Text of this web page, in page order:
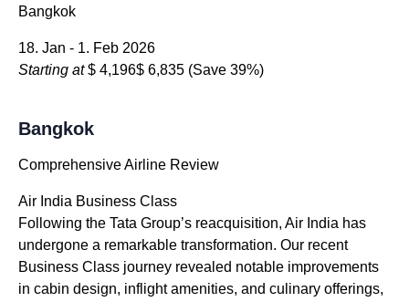
Bangkok
18. Jan - 1. Feb 2026
Starting at $ 4,196$ 6,835 (Save 39%)
Bangkok
Comprehensive Airline Review
Air India Business Class
Following the Tata Group’s reacquisition, Air India has
undergone a remarkable transformation. Our recent
Business Class journey revealed notable improvements
in cabin design, inflight amenities, and culinary offerings,